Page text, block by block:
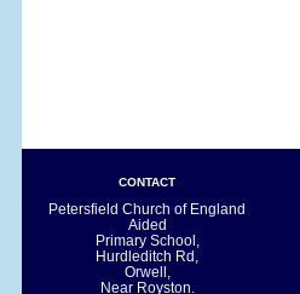
CONTACT
Petersfield Church of England
Aided
Primary School,
Hurdleditch Rd,
Orwell,
Near Royston.